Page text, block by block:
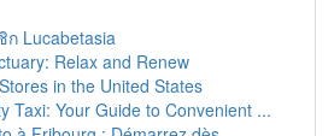
Lucabetasia
Relax and Renew
in the United States
Taxi: Your Guide to Convenient ...